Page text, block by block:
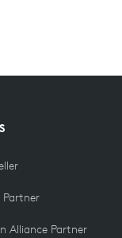
Partner
Alliance Partner